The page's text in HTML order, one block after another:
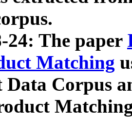
24: The paper
Matching
Data Corpus